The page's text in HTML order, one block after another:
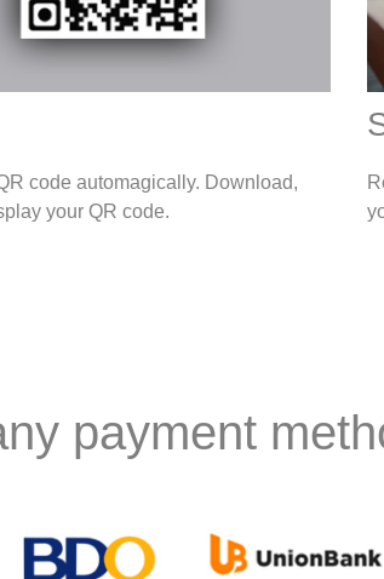
code automagically. Download,
your QR code.
payment